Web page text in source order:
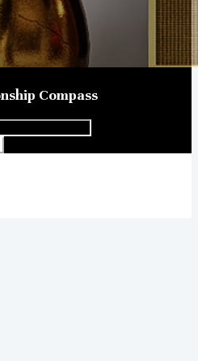
Compass